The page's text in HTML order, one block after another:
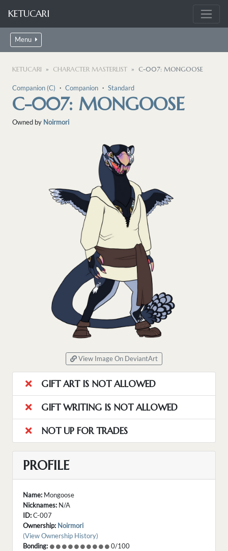
KETUCARI
Menu
KETUCARI CHARACTER MASTERLIST C-007: MONGOOSE
Companion (C) ・ Companion ・ Standard
C-007: MONGOOSE
Owned by Noirmori
View Image On DeviantArt
GIFT ART IS NOT ALLOWED
GIFT WRITING IS NOT ALLOWED
NOT UP FOR TRADES
PROFILE
Name: Mongoose
Nicknames: N/A
ID:C-007
Ownership: Noirmori
(View Ownership History)
Bonding:
0/100